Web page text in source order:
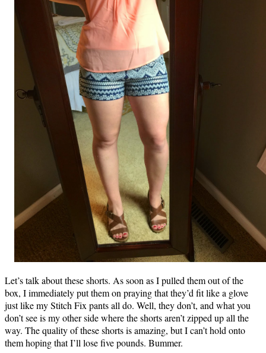
Let’s talk about these shorts. As soon as I pulled them out of the
box, I immediately put them on praying that they’d fit like a glove
just like my Stitch Fix pants all do. Well, they don’t, and what you
don’t see is my other side where the shorts aren’t zipped up all the
way. The quality of these shorts is amazing, but I can’t hold onto
them hoping that I’ll lose five pounds. Bummer.